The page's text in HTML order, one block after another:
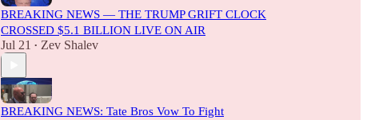
BREAKING NEWS — THE TRUMP GRIFT CLOCK
CROSSED $5.1 BILLION LIVE ON AIR
Jul 21 • Zev Shalev
BREAKING NEWS: Tate Bros Vow To Fight